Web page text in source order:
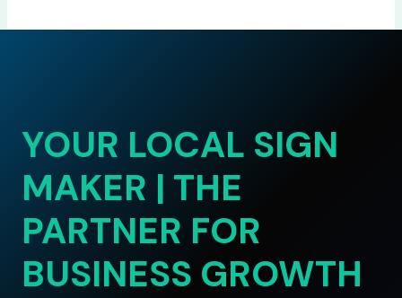
YOUR LOCAL SIGN
MAKER | THE
PARTNER FOR
BUSINESS GROWTH